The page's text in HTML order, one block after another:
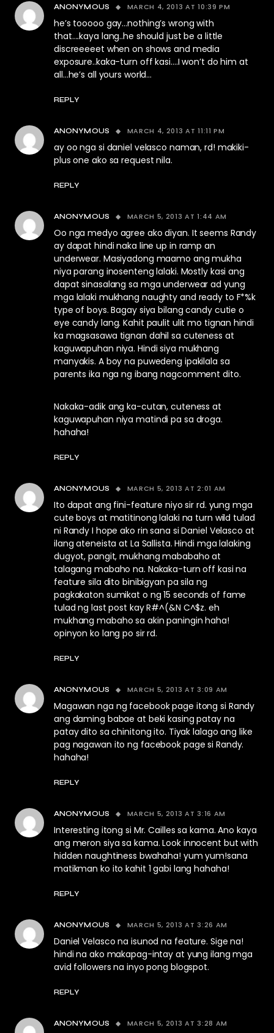
ANONYMOUS MARCH 4, 2013 AT 10:39 PM
he’s tooooo gay…nothing’s wrong with
that….kaya lang..he should just be a little
discreeeeet when on shows and media
exposure..kaka-turn off kasi….I won’t do him at
all…he’s all yours world…
REPLY
ANONYMOUS MARCH 4, 2013 AT 11:11 PM
ay oo nga si daniel velasco naman, rd! makiki-
plus one ako sa request nila.
REPLY
ANONYMOUS MARCH 5, 2013 AT 1:44 AM
Oo nga medyo agree ako diyan. It seems Randy
ay dapat hindi naka line up in ramp an
underwear. Masiyadong maamo ang mukha
niya parang inosenteng lalaki. Mostly kasi ang
dapat sinasalang sa mga underwear ad yung
mga lalaki mukhang naughty and ready to F*%k
type of boys. Bagay siya bilang candy cutie o
eye candy lang. Kahit paulit ulit mo tignan hindi
ka magsasawa tignan dahil sa cuteness at
kaguwapuhan niya. Hindi siya mukhang
manyakis. A boy na puwedeng ipakilala sa
parents ika nga ng ibang nagcomment dito.
Nakaka-adik ang ka-cutan, cuteness at
kaguwapuhan niya matindi pa sa droga.
hahaha!
REPLY
ANONYMOUS MARCH 5, 2013 AT 2:01 AM
Ito dapat ang fini-feature niyo sir rd. yung mga
cute boys at matitinong lalaki na turn wild tulad
ni Randy I hope ako rin sana si Daniel Velasco at
ilang ateneista at La Sallista. Hindi mga lalaking
dugyot, pangit, mukhang mababaho at
talagang mabaho na. Nakaka-turn off kasi na
feature sila dito binibigyan pa sila ng
pagkakaton sumikat o ng 15 seconds of fame
tulad ng last post kay R#^(&N C^$z. eh
mukhang mabaho sa akin paningin haha!
opinyon ko lang po sir rd.
REPLY
ANONYMOUS MARCH 5, 2013 AT 3:09 AM
Magawan nga ng facebook page itong si Randy
ang daming babae at beki kasing patay na
patay dito sa chinitong ito. Tiyak lalago ang like
pag nagawan ito ng facebook page si Randy.
hahaha!
REPLY
ANONYMOUS MARCH 5, 2013 AT 3:16 AM
Interesting itong si Mr. Cailles sa kama. Ano kaya
ang meron siya sa kama. Look innocent but with
hidden naughtiness bwahaha! yum yum!sana
matikman ko ito kahit 1 gabi lang hahaha!
REPLY
ANONYMOUS MARCH 5, 2013 AT 3:26 AM
Daniel Velasco na isunod na feature. Sige na!
hindi na ako makapag-intay at yung ilang mga
avid followers na inyo pong blogspot.
REPLY
ANONYMOUS MARCH 5, 2013 AT 3:28 AM